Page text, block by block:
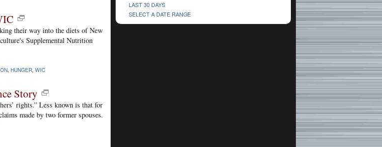
their way into the diets of New
Supplemental Nutrition
HUNGER WIC
Story
rights.” Less known is that for
made by two former spouses.
LAST 30 DAYS
SELECT A DATE RANGE